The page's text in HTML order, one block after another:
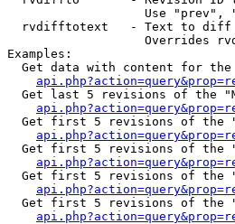
Use "prev",
rvdifftotext   - Text to
Overrides
Examples:
Get data with content for
Get last 5 revisions of the
Get first 5 revisions of the
Get first 5 revisions of the
Get first 5 revisions of the
Get first 5 revisions of the